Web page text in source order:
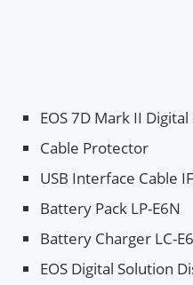
EOS 7D Mark II Digital
Cable Protector
USB Interface Cable
Battery Pack LP-E6N
Battery Charger LC-E6
EOS Digital Solution